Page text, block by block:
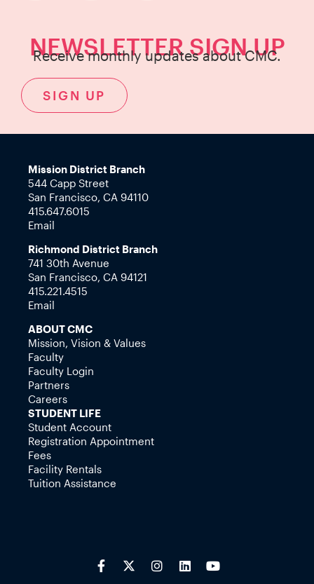
NEWSLETTER SIGN UP
Receive monthly updates about CMC.
SIGN UP
Mission District Branch
544 Capp Street
San Francisco, CA 94110
415.647.6015
Email
Richmond District Branch
741 30th Avenue
San Francisco, CA 94121
415.221.4515
Email
ABOUT CMC
Mission, Vision & Values
Faculty
Faculty Login
Partners
Careers
STUDENT LIFE
Student Account
Registration Appointment
Fees
Facility Rentals
Tuition Assistance